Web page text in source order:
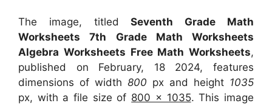
The image, titledSeventh Grade Math
Worksheets 7th Grade Math Worksheets
Algebra Worksheets Free Math Worksheets,
published on February, 18 2024, features
dimensions of width 800 px and height 1035
px, with a file size of 800 x 1035. This image